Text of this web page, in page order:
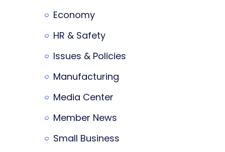
Economy
HR & Safety
Issues & Policies
Manufacturing
Media Center
Member News
Small Business